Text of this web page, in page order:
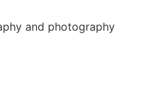
and photography